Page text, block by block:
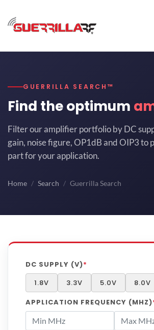
GUERRILLA SEARCH™
Find the optimum
Filter our amplifier portfolio by DC
gain, noise figure, OP1dB and OIP3 to
part for your application.
Home Search Guerrilla Search
DC SUPPLY (V)*
1.8V
3.3V 5.0V
8.0V
APPLICATION FREQUENCY (MHZ)